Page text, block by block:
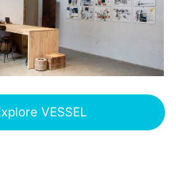
VESSEL